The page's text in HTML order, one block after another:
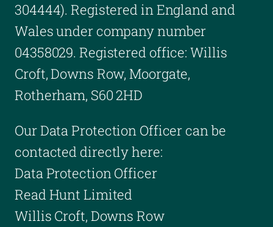
304444). Registered in England and
Wales under company number
04358029. Registered office: Willis
Croft, Downs Row, Moorgate,
Rotherham, S60 2HD
Our Data Protection Officer can be
contacted directly here:
Data Protection Officer
Read Hunt Limited
Willis Croft, Downs Row